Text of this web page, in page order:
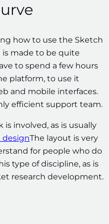
how to use the Sketch
is made to be quite
to spend a few hours
platform, to use it
and mobile interfaces.
efficient support team.
involved, as is usually
designThe layout is very
for people who do
type of discipline, as is
research development.